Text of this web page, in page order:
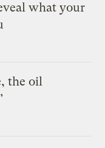
what your
the oil